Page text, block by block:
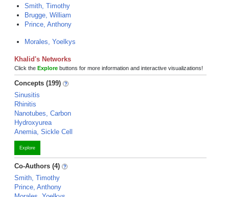
Smith, Timothy
Brugge, William
Prince, Anthony
Morales, Yoelkys
Khalid's Networks
Click the Explore buttons for more information and interactive visualizations!
Concepts (199)
Sinusitis
Rhinitis
Nanotubes, Carbon
Hydroxyurea
Anemia, Sickle Cell
Explore
Co-Authors (4)
Smith, Timothy
Prince, Anthony